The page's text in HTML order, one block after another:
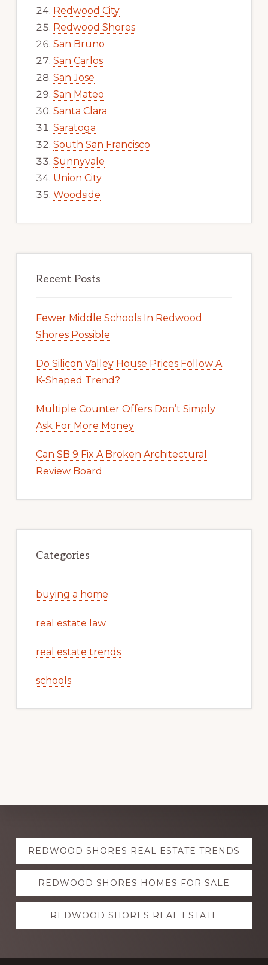
Redwood City
Redwood Shores
San Bruno
San Carlos
San Jose
San Mateo
Santa Clara
Saratoga
South San Francisco
Sunnyvale
Union City
Woodside
Recent Posts
Fewer Middle Schools In Redwood
Shores Possible
Do Silicon Valley House Prices Follow A
K-Shaped Trend?
Multiple Counter Offers Don’t Simply
Ask For More Money
Can SB 9 Fix A Broken Architectural
Review Board
Categories
buying a home
real estate law
real estate trends
schools
Explore
more
REDWOOD SHORES REAL ESTATE TRENDS
REDWOOD SHORES HOMES FOR SALE
REDWOOD SHORES REAL ESTATE